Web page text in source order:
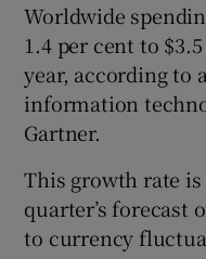
Worldwide
1.4 per cent to
year, according to
information
Gartner.
This growth rate
quarter’s forecast
to currency